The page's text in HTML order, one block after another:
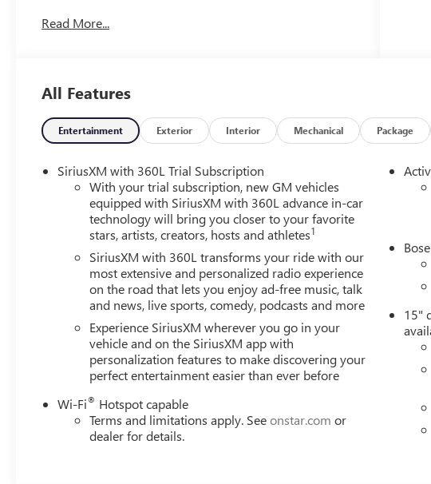
Adjuster, Integrated Cargo Liner, Preferred Equipment
Read More...
All Features
Entertainment Exterior Interior Mechanical Package
SiriusXM with 360L Trial Subscription
With your trial subscription, new GM vehicles
equipped with SiriusXM with 360L advance in-car
technology will bring you closer to your favorite
stars, artists, creators, hosts and athletes1
SiriusXM with 360L transforms your ride with our
most extensive and personalized radio experience
on the road that lets you enjoy ad-free music, talk
and news, live sports, comedy, podcasts and more
Experience SiriusXM wherever you go in your
vehicle and on the SiriusXM app with
personalization features to make discovering your
perfect entertainment easier than ever before
Wi-Fi® Hotspot capable
Terms and limitations apply. Seeonstar.com or
dealer for details.
15"